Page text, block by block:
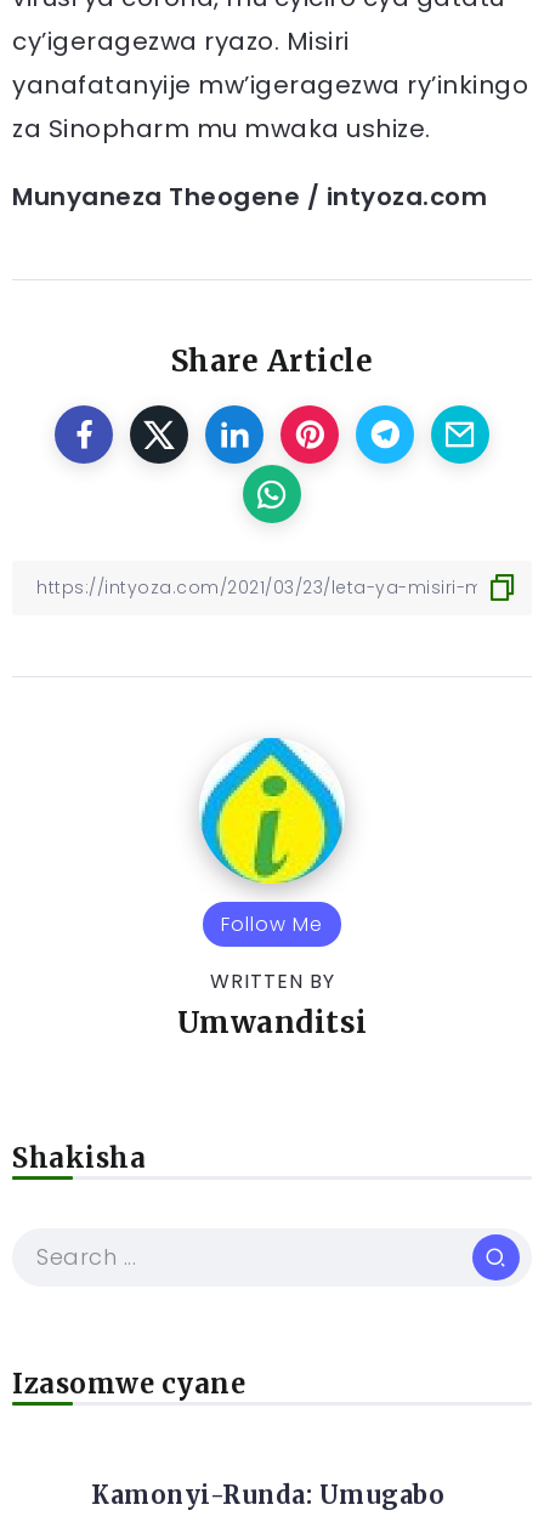
cy’igeragezwa ryazo. Misiri
yanafatanyije mw’igeragezwa ry’inkingo
za Sinopharm mu mwaka ushize.
Munyaneza Theogene / intyoza.com
Share Article
Follow Me
WRITTEN BY
Umwanditsi
Shakisha
Izasomwe cyane
Kamonyi-Runda: Umugabo